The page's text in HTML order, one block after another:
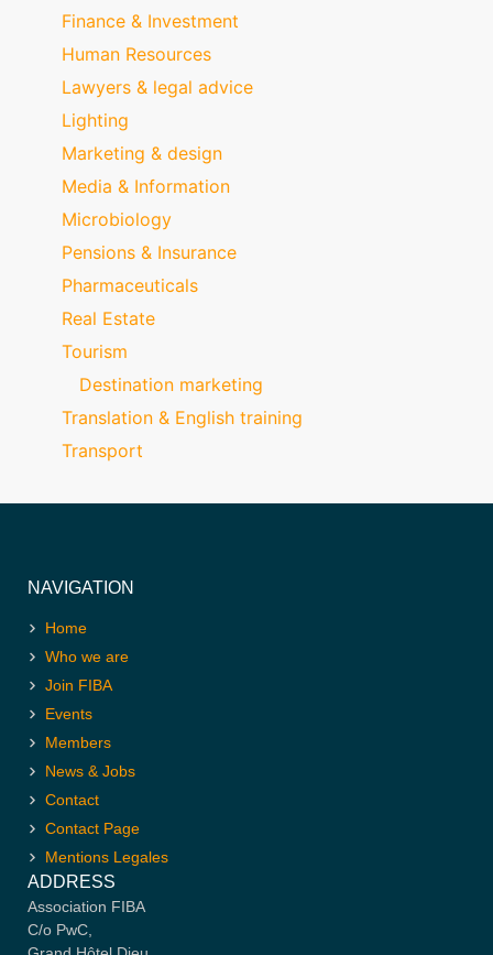
Finance & Investment
Human Resources
Lawyers & legal advice
Lighting
Marketing & design
Media & Information
Microbiology
Pensions & Insurance
Pharmaceuticals
Real Estate
Tourism
Destination marketing
Translation & English training
Transport
NAVIGATION
Home
Who we are
Join FIBA
Events
Members
News & Jobs
Contact
Contact Page
Mentions Legales
ADDRESS
Association FIBA
C/o PwC,